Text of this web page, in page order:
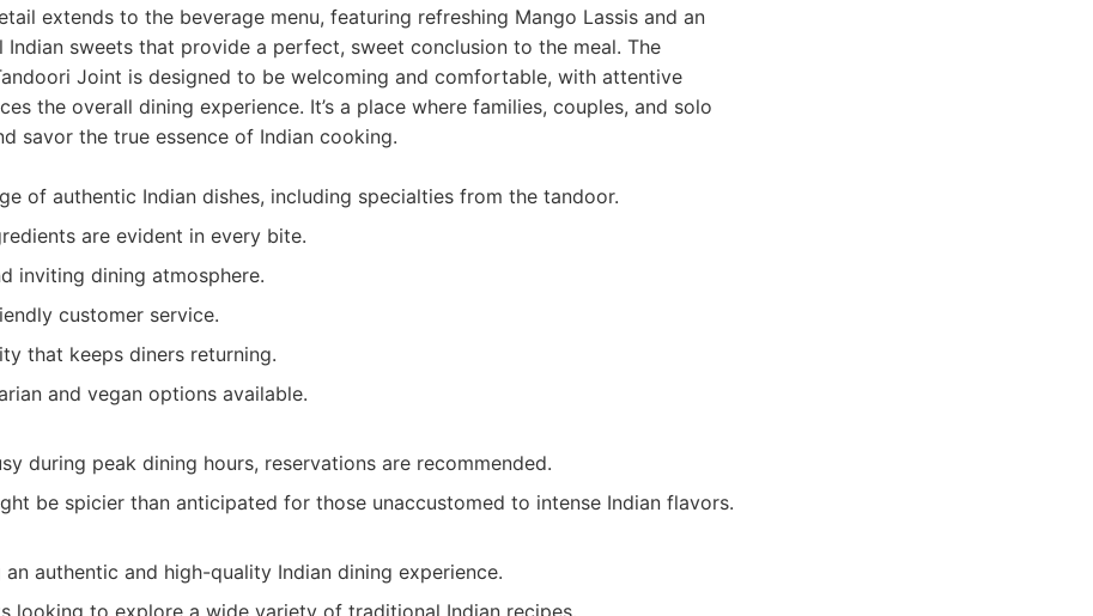
extends to the beverage menu, featuring refreshing Mango Lassis and an
sweets that provide a perfect, sweet conclusion to the meal. The
Joint is designed to be welcoming and comfortable, with attentive
the overall dining experience. It’s a place where families, couples, and solo
savor the true essence of Indian cooking.
of authentic Indian dishes, including specialties from the tandoor.
are evident in every bite.
inviting dining atmosphere.
customer service.
that keeps diners returning.
and vegan options available.
during peak dining hours, reservations are recommended.
be spicier than anticipated for those unaccustomed to intense Indian flavors.
an authentic and high-quality Indian dining experience.
looking to explore a wide variety of traditional Indian recipes.